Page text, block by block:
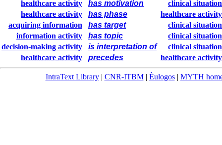
healthcare activity has motivation
clinical situation
healthcare activity
has phase
healthcare activity
acquiring information
has target
clinical situation
information activity
has topic
clinical situation
decision-making activity
is interpretation of
clinical situation
healthcare activity
precedes healthcare activity
IntraText Library| CNR-ITBM| Èulogos| MYTH